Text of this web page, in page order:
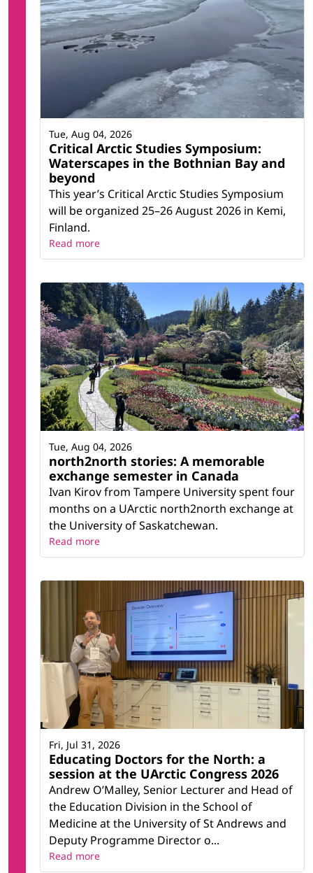
Critical Arctic Studies Symposium:
Waterscapes in the Bothnian Bay and
beyond
This year’s Critical Arctic Studies Symposium
will be organized 25–26 August 2026 in Kemi,
Finland.
Tue, Aug 04, 2026
Read more
north2north stories: A memorable
exchange semester in Canada
Ivan Kirov from Tampere University spent four
months on a UArctic north2north exchange at
the University of Saskatchewan.
Tue, Aug 04, 2026
Read more
Educating Doctors for the North: a
session at the UArctic Congress 2026
Andrew O’Malley, Senior Lecturer and Head of
the Education Division in the School of
Medicine at the University of St Andrews and
Deputy Programme Director o...
Fri, Jul 31, 2026
Read more